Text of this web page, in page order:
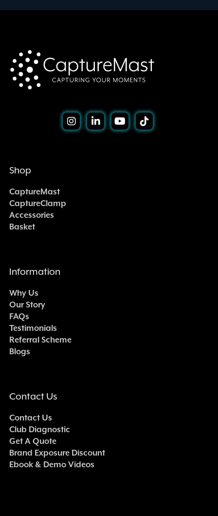
Shop
CaptureMast
CaptureClamp
Accessories
Basket
Information
Why Us
Our Story
FAQs
Testimonials
Referral Scheme
Blogs
Contact Us
Contact Us
Club Diagnostic
Get A Quote
Brand Exposure Discount
Ebook & Demo Videos